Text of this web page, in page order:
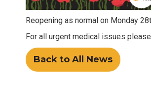
Reopening as normal on Monday
For all urgent medical issues
Back to All News